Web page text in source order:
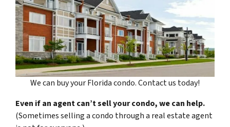
We can buy your Florida condo. Contact us today!
Even if an agent can’t sell your condo, we can help.
(Sometimes selling a condo through a real estate agent